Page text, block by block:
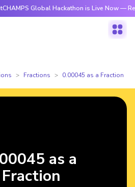
Global Hackathon is Live Now —
Fractions 0.00045 as a Fraction
as a
Fraction